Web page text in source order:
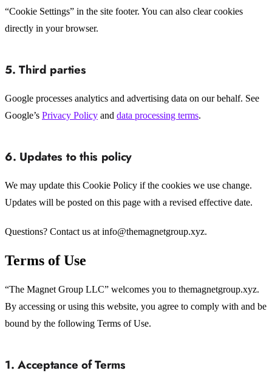
“Cookie Settings” in the site footer. You can also clear cookies
directly in your browser.
5. Third parties
Google processes analytics and advertising data on our behalf. See
Google’s Privacy Policy and data processing terms.
6. Updates to this policy
We may update this Cookie Policy if the cookies we use change.
Updates will be posted on this page with a revised effective date.
Questions? Contact us at info@themagnetgroup.xyz.
Terms of Use
“The Magnet Group LLC” welcomes you to themagnetgroup.xyz.
By accessing or using this website, you agree to comply with and be
bound by the following Terms of Use.
1. Acceptance of Terms